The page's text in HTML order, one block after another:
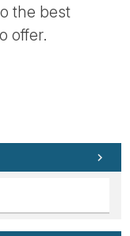
the best
offer.